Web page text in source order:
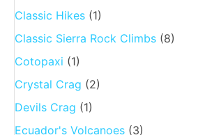
Classic Hikes (1)
Classic Sierra Rock Climbs (8)
Cotopaxi (1)
Crystal Crag (2)
Devils Crag (1)
Ecuador's Volcanoes (3)